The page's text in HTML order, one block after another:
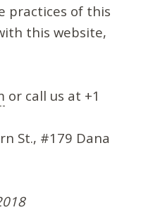
practices of this
this website,
or call us at +1
St., #179 Dana